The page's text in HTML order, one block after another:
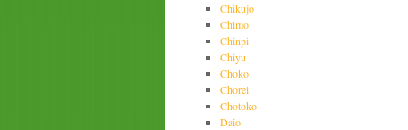
Chikujo
Chimo
Chinpi
Chiyu
Choko
Chorei
Chotoko
Daio